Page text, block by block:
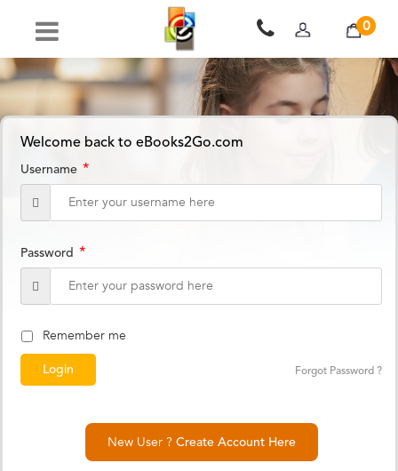
0
Welcome back to eBooks2Go.com
Username *
Password *
Remember me
Forgot Password ?
New User ? Create Account Here